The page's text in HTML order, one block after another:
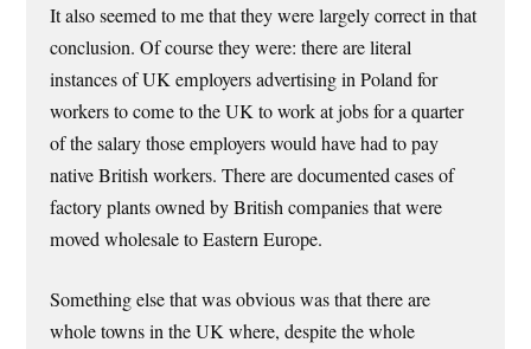
It also seemed to me that they were largely correct in that
conclusion. Of course they were: there are literal
instances of UK employers advertising in Poland for
workers to come to the UK to work at jobs for a quarter
of the salary those employers would have had to pay
native British workers. There are documented cases of
factory plants owned by British companies that were
moved wholesale to Eastern Europe.
Something else that was obvious was that there are
whole towns in the UK where, despite the whole